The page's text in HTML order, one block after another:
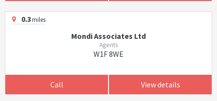
0.3miles
Mondi Associates Ltd
Agents
W1F 8WE
Call View details